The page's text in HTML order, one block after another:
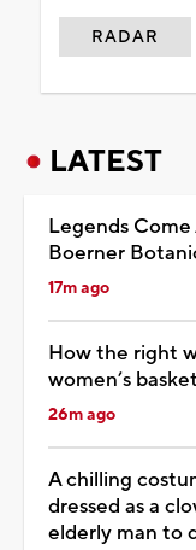
RADAR
LATEST
Legends
Boerner
17m ago
How the right
women’s
26m ago
A chilling
dressed as a
elderly man to